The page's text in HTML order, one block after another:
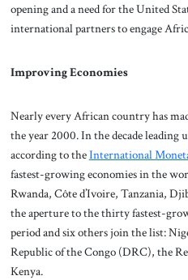
opening and a need for the United
international partners to engage
Improving Economies
Nearly every African country has
the year 2000. In the decade leading
according to theInternational
fastest-growing economies in the
Rwanda, Côte d’Ivoire, Tanzania,
the aperture to the thirty fastest-
period and six others join the list:
Republic of the Congo (DRC), the
Kenya.